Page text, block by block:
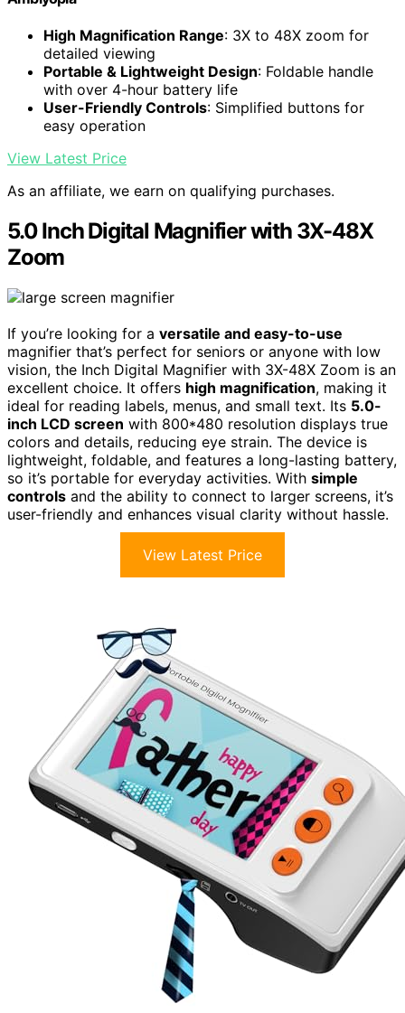
High Magnification Range: 3X to 48X zoom for
detailed viewing
Portable & Lightweight Design: Foldable handle
with over 4-hour battery life
User-Friendly Controls: Simplified buttons for
easy operation
View Latest Price
As an affiliate, we earn on qualifying purchases.
5.0 Inch Digital Magnifier with 3X-48X
Zoom
If you’re looking for a versatile and easy-to-use
magnifier that’s perfect for seniors or anyone with low
vision, the Inch Digital Magnifier with 3X-48X Zoom is an
excellent choice. It offers high magnification, making it
ideal for reading labels, menus, and small text. Its 5.0-
inch LCD screen with 800*480 resolution displays true
colors and details, reducing eye strain. The device is
lightweight, foldable, and features a long-lasting battery,
so it’s portable for everyday activities. With simple
controls and the ability to connect to larger screens, it’s
user-friendly and enhances visual clarity without hassle.
View Latest Price